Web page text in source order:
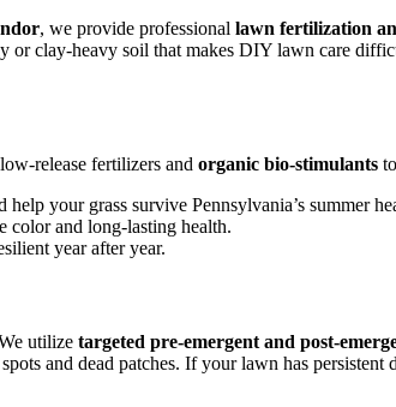
, we provide professional lawn fertilization
or clay-heavy soil that makes DIY lawn care
release fertilizers and organic bio-stimulants
your grass survive Pennsylvania’s summer
color and long-lasting health.
year after year.
utilize targeted pre-emergent and post-
and dead patches. If your lawn has